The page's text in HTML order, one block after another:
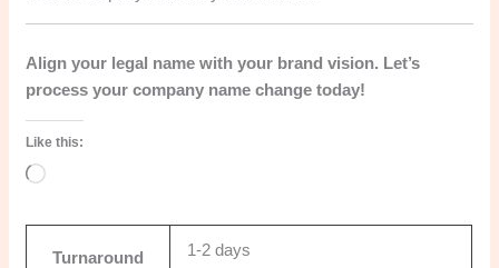
Align your legal name with your brand vision. Let’s
process your company name change today!
Like this:
Loading…
Turnaround 1-2 days